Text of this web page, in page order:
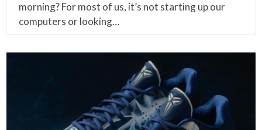
morning? For most of us, it’s not starting up our
computers or looking…